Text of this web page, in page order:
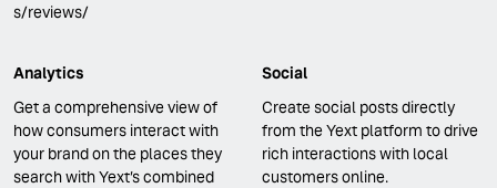
s/reviews/
Analytics
Get a comprehensive view of
how consumers interact with
your brand on the places they
search with Yext’s combined
Social
Create social posts directly
from the Yext platform to drive
rich interactions with local
customers online.